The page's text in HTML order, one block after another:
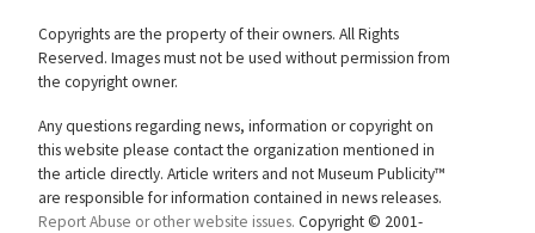
Copyrights are the property of their owners. All Rights
Reserved. Images must not be used without permission from
the copyright owner.
Any questions regarding news, information or copyright on
this website please contact the organization mentioned in
the article directly. Article writers and not Museum Publicity™
are responsible for information contained in news releases.
Report Abuse or other website issues. Copyright © 2001-